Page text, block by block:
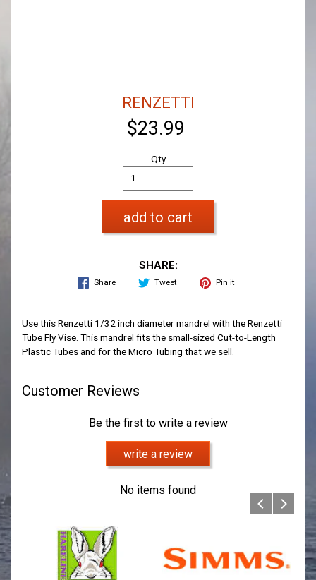
RENZETTI
$23.99
Qty
add to cart
SHARE:
Share Tweet Pin it
Use this Renzetti 1/32 inch diameter mandrel with the Renzetti
Tube Fly Vise. This mandrel fits the small-sized Cut-to-Length
Plastic Tubes and for the Micro Tubing that we sell.
Customer Reviews
Be the first to write a review
write a review
No items found